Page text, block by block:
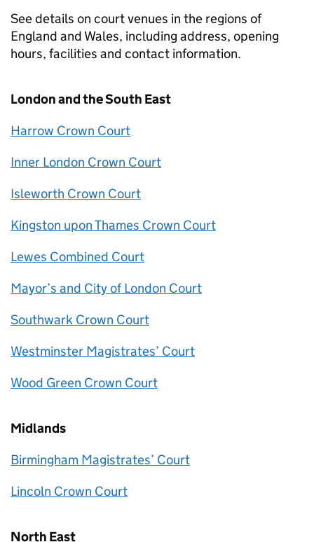
See details on court venues in the regions of
England and Wales, including address, opening
hours, facilities and contact information.
London and the South East
Harrow Crown Court
Inner London Crown Court
Isleworth Crown Court
Kingston upon Thames Crown Court
Lewes Combined Court
Mayor’s and City of London Court
Southwark Crown Court
Westminster Magistrates’ Court
Wood Green Crown Court
Midlands
Birmingham Magistrates’ Court
Lincoln Crown Court
North East